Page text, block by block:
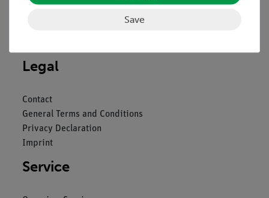
Nach oben
Legal
Contact
General Terms and Conditions
Privacy Declaration
Imprint
Service
Save